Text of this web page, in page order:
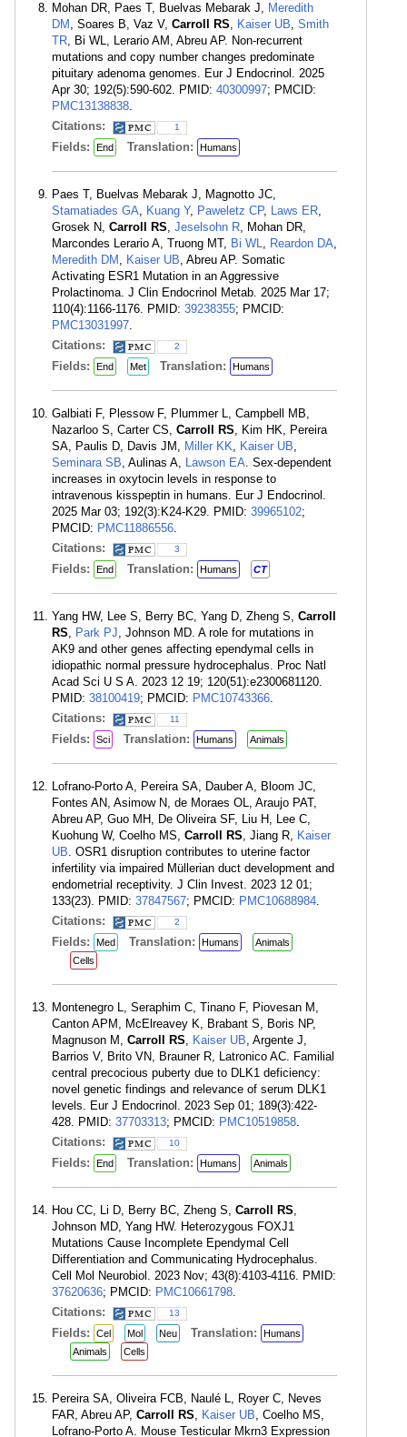
Mohan DR, Paes T, Buelvas Mebarak J, Meredith
DM , Soares B, Vaz V, Carroll RS, Kaiser UB, Smith
TR, Bi WL, Lerario AM, Abreu AP. Non-recurrent
mutations and copy number changes predominate
pituitary adenoma genomes. Eur J Endocrinol. 2025
Apr 30; 192(5):590-602. PMID: 40300997; PMCID:
PMC13138838.
Citations:
1
Fields: End Translation: Humans
Paes T, Buelvas Mebarak J, Magnotto JC,
Stamatiades GA, Kuang Y, Paweletz CP, Laws ER,
Grosek N, Carroll RS, Jeselsohn R, Mohan DR,
Marcondes Lerario A, Truong MT, Bi WL, Reardon DA,
Meredith DM , Kaiser UB, Abreu AP. Somatic
Activating ESR1 Mutation in an Aggressive
Prolactinoma. J Clin Endocrinol Metab. 2025 Mar 17;
110(4):1166-1176. PMID: 39238355; PMCID:
PMC13031997.
Citations:
2
Fields: End Met Translation: Humans
Galbiati F, Plessow F, Plummer L, Campbell MB,
Nazarloo S, Carter CS, Carroll RS, Kim HK, Pereira
SA, Paulis D, Davis JM, Miller KK, Kaiser UB,
Seminara SB, Aulinas A, Lawson EA. Sex-dependent
increases in oxytocin levels in response to
intravenous kisspeptin in humans. Eur J Endocrinol.
2025 Mar 03; 192(3):K24-K29. PMID: 39965102;
PMCID: PMC11886556.
Citations:
3
Fields: End Translation: Humans CT
Yang HW, Lee S, Berry BC, Yang D, Zheng S, Carroll
RS, Park PJ, Johnson MD. A role for mutations in
AK9 and other genes affecting ependymal cells in
idiopathic normal pressure hydrocephalus. Proc Natl
Acad Sci U S A. 2023 12 19; 120(51):e2300681120.
PMID: 38100419; PMCID: PMC10743366.
Citations:
11
Fields: Sci Translation: Humans Animals
Lofrano-Porto A, Pereira SA, Dauber A, Bloom JC,
Fontes AN, Asimow N, de Moraes OL, Araujo PAT,
Abreu AP, Guo MH, De Oliveira SF, Liu H, Lee C,
Kuohung W, Coelho MS, Carroll RS, Jiang R, Kaiser
UB. OSR1 disruption contributes to uterine factor
infertility via impaired Müllerian duct development and
endometrial receptivity. J Clin Invest. 2023 12 01;
133(23). PMID: 37847567; PMCID: PMC10688984.
Citations:
2
Fields: Med Translation: Humans
Animals
Cells
Montenegro L, Seraphim C, Tinano F, Piovesan M,
Canton APM, McElreavey K, Brabant S, Boris NP,
Magnuson M, Carroll RS, Kaiser UB, Argente J,
Barrios V, Brito VN, Brauner R, Latronico AC. Familial
central precocious puberty due to DLK1 deficiency:
novel genetic findings and relevance of serum DLK1
levels. Eur J Endocrinol. 2023 Sep 01; 189(3):422-
428. PMID: 37703313; PMCID: PMC10519858.
Citations:
10
Fields: End Translation: Humans Animals
Hou CC, Li D, Berry BC, Zheng S, Carroll RS,
Johnson MD, Yang HW. Heterozygous FOXJ1
Mutations Cause Incomplete Ependymal Cell
Differentiation and Communicating Hydrocephalus.
Cell Mol Neurobiol. 2023 Nov; 43(8):4103-4116. PMID:
37620636; PMCID: PMC10661798.
Citations:
13
Fields: Cel Mol Neu Translation:
Humans
Animals
Cells
Pereira SA, Oliveira FCB, Naulé L, Royer C, Neves
FAR, Abreu AP, Carroll RS, Kaiser UB, Coelho MS,
Lofrano-Porto A. Mouse Testicular Mkrn3 Expression